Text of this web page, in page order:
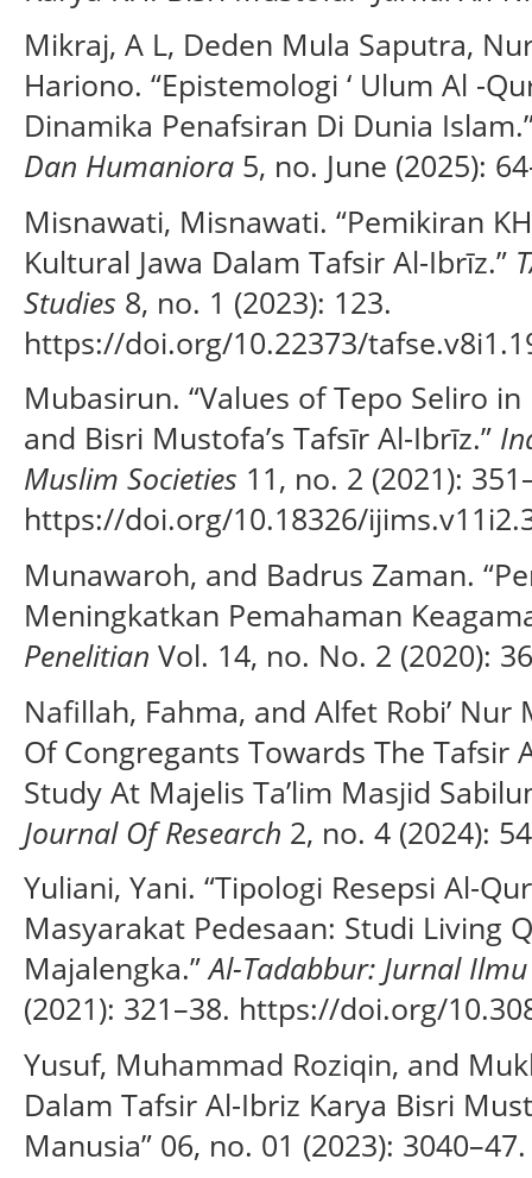
Mikraj, A L, Deden Mula Saputra,
Hariono. “Epistemologi ‘ Ulum Al -
Dinamika Penafsiran Di Dunia
Dan Humaniora 5, no. June (2025):
Misnawati, Misnawati. “Pemikiran
Kultural Jawa Dalam Tafsir Al-Ibrīz.”
Studies 8, no. 1 (2023): 123.
https://doi.org/10.22373/
Mubasirun. “Values of Tepo Seliro in
and Bisri Mustofa’s Tafsīr Al-Ibrīz.”
Muslim Societies 11, no. 2 (2021):
https://doi.org/10.18326/
Munawaroh, and Badrus Zaman.
Meningkatkan Pemahaman
Penelitian Vol. 14, no. No. 2 (2020):
Nafillah, Fahma, and Alfet Robi’
Of Congregants Towards The Tafsir
Study At Majelis Ta’lim Masjid
Journal Of Research 2, no. 4 (2024):
Yuliani, Yani. “Tipologi Resepsi Al-
Masyarakat Pedesaan: Studi Living
Majalengka.”Al-Tadabbur: Jurnal
(2021): 321–38. https://doi.org/
Yusuf, Muhammad Roziqin, and
Dalam Tafsir Al-Ibriz Karya Bisri
Manusia” 06, no. 01 (2023): 3040–47.